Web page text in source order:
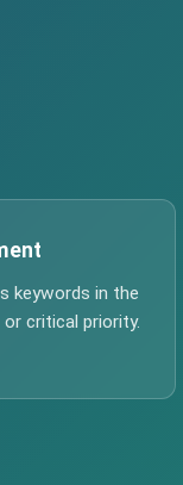
keywords in the
critical priority.